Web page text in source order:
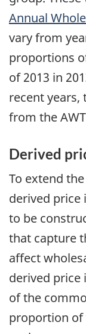
Annual
vary from
proportions
of 2013 in
recent years,
from the
Derived
To extend
derived price
to be
that capture
affect
derived price
of the
proportion